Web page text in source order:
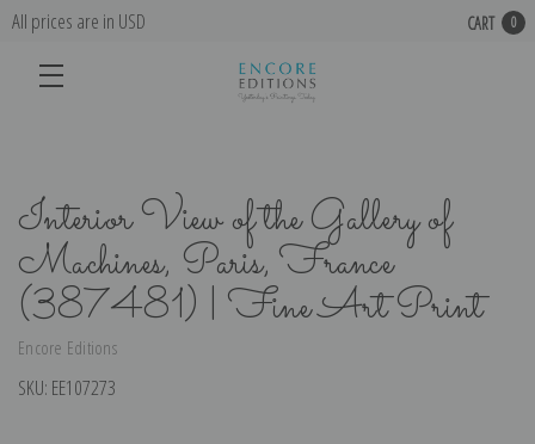
All prices are in USD CART 0
Interior View of the Gallery of
Machines, Paris, France
(387481) | Fine Art Print
Encore Editions
SKU: EE107273